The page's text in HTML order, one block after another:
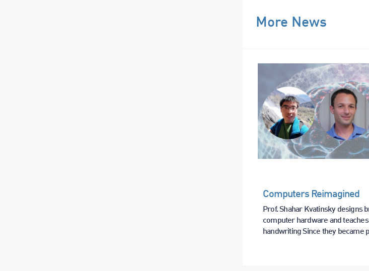
More News
Computers Reimagined
Prof. Shahar Kvatinsky designs
computer hardware and
handwriting Since they became